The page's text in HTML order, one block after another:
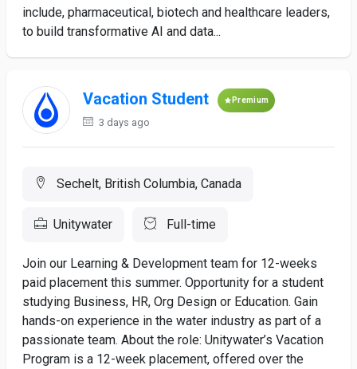
include, pharmaceutical, biotech and healthcare leaders,
to build transformative AI and data...
Vacation Student Premium
3 days ago
Sechelt, British Columbia, Canada
Unitywater Full-time
Join our Learning & Development team for 12-weeks
paid placement this summer. Opportunity for a student
studying Business, HR, Org Design or Education. Gain
hands-on experience in the water industry as part of a
passionate team. About the role: Unitywater’s Vacation
Program is a 12-week placement, offered over the